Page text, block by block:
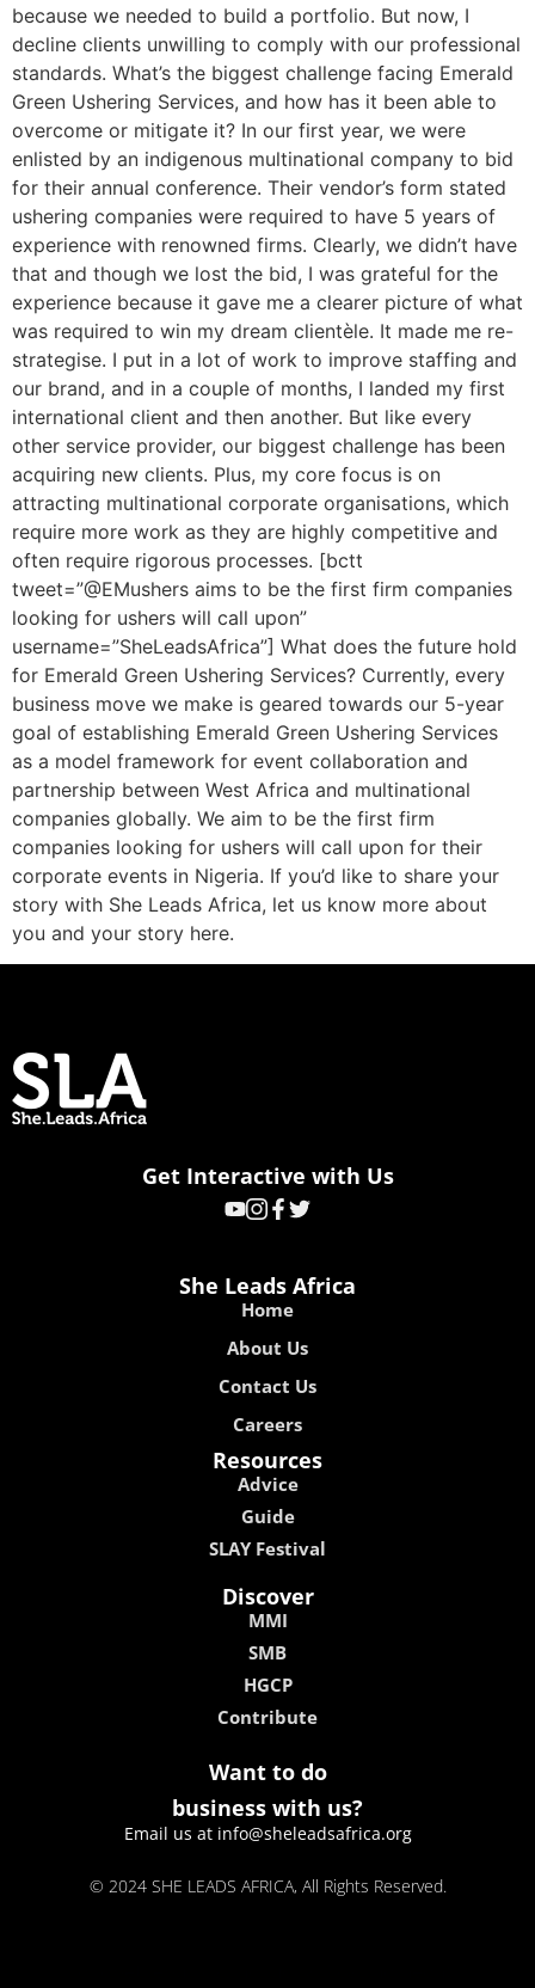
because we needed to build a portfolio. But now, I
decline clients unwilling to comply with our professional
standards. What’s the biggest challenge facing Emerald
Green Ushering Services, and how has it been able to
overcome or mitigate it? In our first year, we were
enlisted by an indigenous multinational company to bid
for their annual conference. Their vendor’s form stated
ushering companies were required to have 5 years of
experience with renowned firms. Clearly, we didn’t have
that and though we lost the bid, I was grateful for the
experience because it gave me a clearer picture of what
was required to win my dream clientèle. It made me re-
strategise. I put in a lot of work to improve staffing and
our brand, and in a couple of months, I landed my first
international client and then another. But like every
other service provider, our biggest challenge has been
acquiring new clients. Plus, my core focus is on
attracting multinational corporate organisations, which
require more work as they are highly competitive and
often require rigorous processes. [bctt
tweet=”@EMushers aims to be the first firm companies
looking for ushers will call upon”
username=”SheLeadsAfrica”] What does the future hold
for Emerald Green Ushering Services? Currently, every
business move we make is geared towards our 5-year
goal of establishing Emerald Green Ushering Services
as a model framework for event collaboration and
partnership between West Africa and multinational
companies globally. We aim to be the first firm
companies looking for ushers will call upon for their
corporate events in Nigeria. If you’d like to share your
story with She Leads Africa, let us know more about
you and your story here.
Get Interactive with Us
She Leads Africa
Home
About Us
Contact Us
Careers
Resources
Advice
Guide
SLAY Festival
Discover
MMI
SMB
HGCP
Contribute
Want to do
business with us?
Email us at info@sheleadsafrica.org
© 2024 SHE LEADS AFRICA, All Rights Reserved.